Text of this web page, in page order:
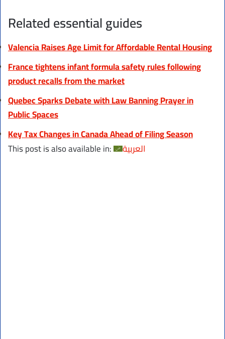
Related essential guides
Valencia Raises Age Limit for Affordable Rental Housing
France tightens infant formula safety rules following
product recalls from the market
Quebec Sparks Debate with Law Banning Prayer in
Public Spaces
Key Tax Changes in Canada Ahead of Filing Season
This post is also available in:
العربية